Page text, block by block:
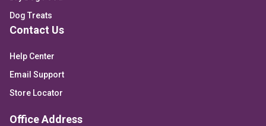
Dog Treats
Contact Us
Help Center
Email Support
Store Locator
Office Address